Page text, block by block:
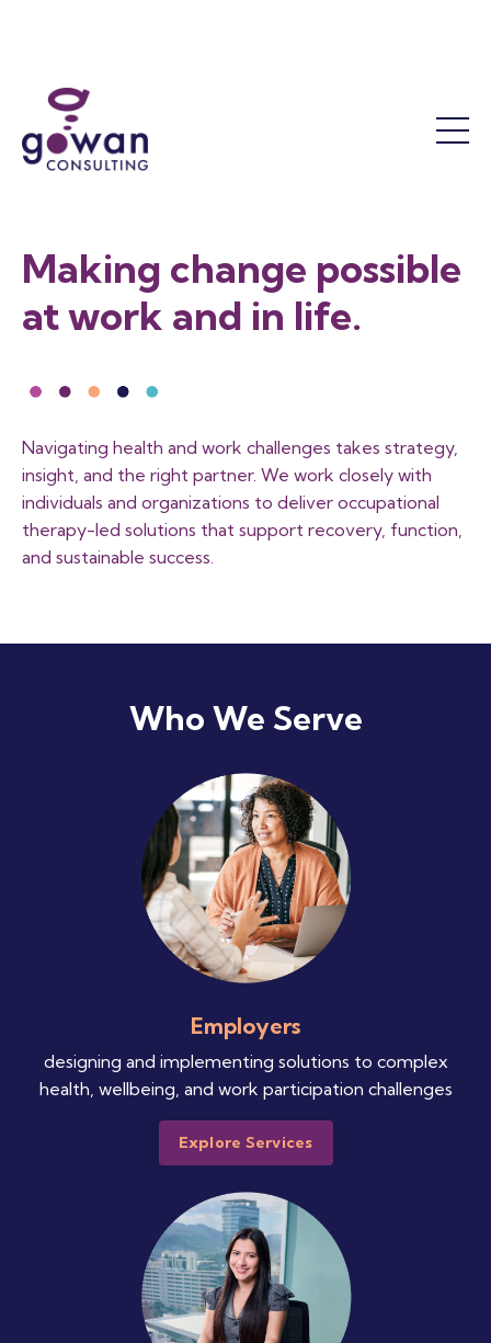
Success Coaching
Return to Work
Functional Assessments
Training
Workshops and Courses
Who We Are
The OT Difference
Our Leadership Team
Contact Us
FAQ
Making change possible
at work and in life.
Navigating health and work challenges takes strategy,
insight, and the right partner. We work closely with
individuals and organizations to deliver occupational
therapy-led solutions that support recovery, function,
and sustainable success.
Who We Serve
Employers
designing and implementing solutions to complex
health, wellbeing, and work participation challenges
Explore Services